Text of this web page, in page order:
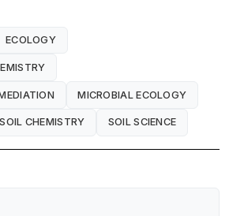
ECOLOGY
MICROBIAL ECOLOGY
SOIL CHEMISTRY SOIL SCIENCE